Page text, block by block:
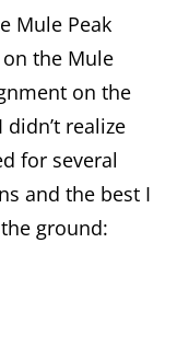
Mule Peak
the Mule
on the
realize
for several
and the best I
ground: